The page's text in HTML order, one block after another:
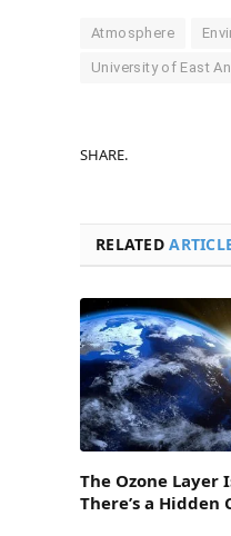
Atmosphere
University of East
SHARE.
RELATED
The Ozone Layer
There’s a Hidden